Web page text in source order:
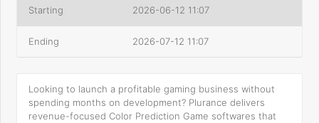
Starting 2026-06-12 11:07
Ending 2026-07-12 11:07
Looking to launch a profitable gaming business without
spending months on development? Plurance delivers
revenue-focused Color Prediction Game softwares that